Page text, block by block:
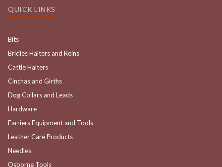
QUICK LINKS
Bits
Bridles Halters and Reins
Cattle Halters
Cinchas and Girths
Dog Collars and Leads
Hardware
Farriers Equipment and Tools
Leather Care Products
Needles
Osborne Tools